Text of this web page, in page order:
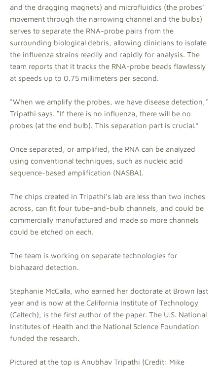
and the dragging magnets) and microfluidics (the probes’
movement through the narrowing channel and the bulbs)
serves to separate the RNA-probe pairs from the
surrounding biological debris, allowing clinicians to isolate
the influenza strains readily and rapidly for analysis. The
team reports that it tracks the RNA-probe beads flawlessly
at speeds up to 0.75 millimeters per second.
“When we amplify the probes, we have disease detection,”
Tripathi says. “If there is no influenza, there will be no
probes (at the end bulb). This separation part is crucial.”
Once separated, or amplified, the RNA can be analyzed
using conventional techniques, such as nucleic acid
sequence-based amplification (NASBA).
The chips created in Tripathi’s lab are less than two inches
across, can fit four tube-and-bulb channels, and could be
commercially manufactured and made so more channels
could be etched on each.
The team is working on separate technologies for
biohazard detection.
Stephanie McCalla, who earned her doctorate at Brown last
year and is now at the California Institute of Technology
(Caltech), is the first author of the paper. The U.S. National
Institutes of Health and the National Science Foundation
funded the research.
Pictured at the top is Anubhav Tripathi (Credit: Mike